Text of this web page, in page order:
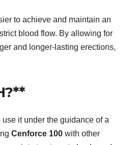
to achieve and maintain an
blood flow. By allowing for
and longer-lasting erections,
it under the guidance of a
Cenforce 100 with other